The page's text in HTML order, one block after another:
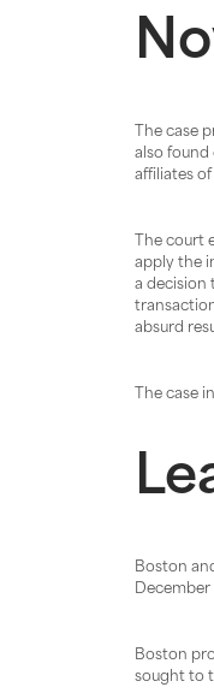
The case
also found
affiliates
The court
apply the
a decision
absurd
The case
Boston
December
Boston
sought to